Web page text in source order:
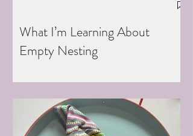
What I’m Learning About
Empty Nesting